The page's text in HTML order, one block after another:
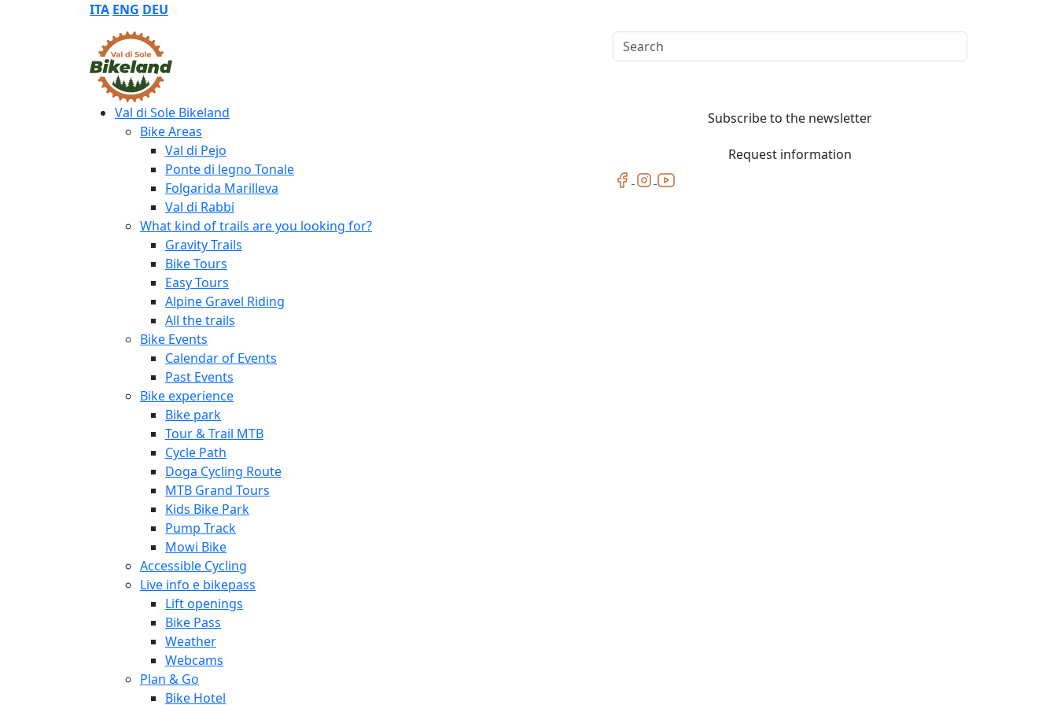
ITA ENG DEU
Search
Val di Sole Bikeland
Bike Areas
Val di Pejo
Ponte di legno Tonale
Folgarida Marilleva
Val di Rabbi
What kind of trails are you looking for?
Gravity Trails
Bike Tours
Easy Tours
Alpine Gravel Riding
All the trails
Bike Events
Calendar of Events
Past Events
Bike experience
Bike park
Tour & Trail MTB
Cycle Path
Doga Cycling Route
MTB Grand Tours
Kids Bike Park
Pump Track
Mowi Bike
Accessible Cycling
Live info e bikepass
Lift openings
Bike Pass
Weather
Webcams
Plan & Go
Bike Hotel
Subscribe to the newsletter
Request information